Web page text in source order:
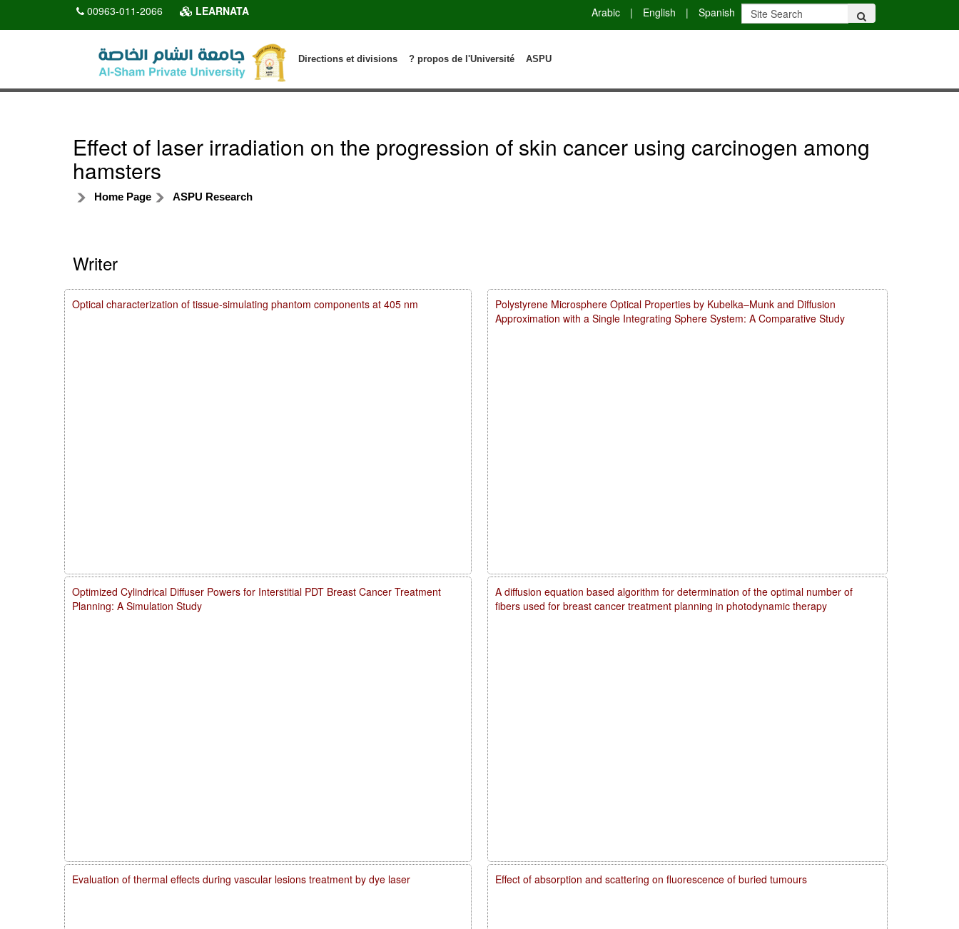
00963-011-2066 LEARNATA Arabic | English | Spanish
ASPU
? propos de l'Université
Directions et divisions
Effect of laser irradiation on the progression of skin cancer using carcinogen among
hamsters
Home Page ASPU Research
Writer
Polystyrene Microsphere Optical Properties by Kubelka–Munk and Diffusion
Approximation with a Single Integrating Sphere System: A Comparative Study
A diffusion equation based algorithm for determination of the optimal number of
fibers used for breast cancer treatment planning in photodynamic therapy
Effect of absorption and scattering on fluorescence of buried tumours
Optical characterization of tissue-simulating phantom components at 405 nm
Optimized Cylindrical Diffuser Powers for Interstitial PDT Breast Cancer Treatment
Planning: A Simulation Study
Evaluation of thermal effects during vascular lesions treatment by dye laser